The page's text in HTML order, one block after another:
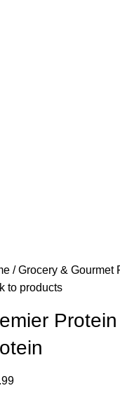
Grocery & Gourmet
to products